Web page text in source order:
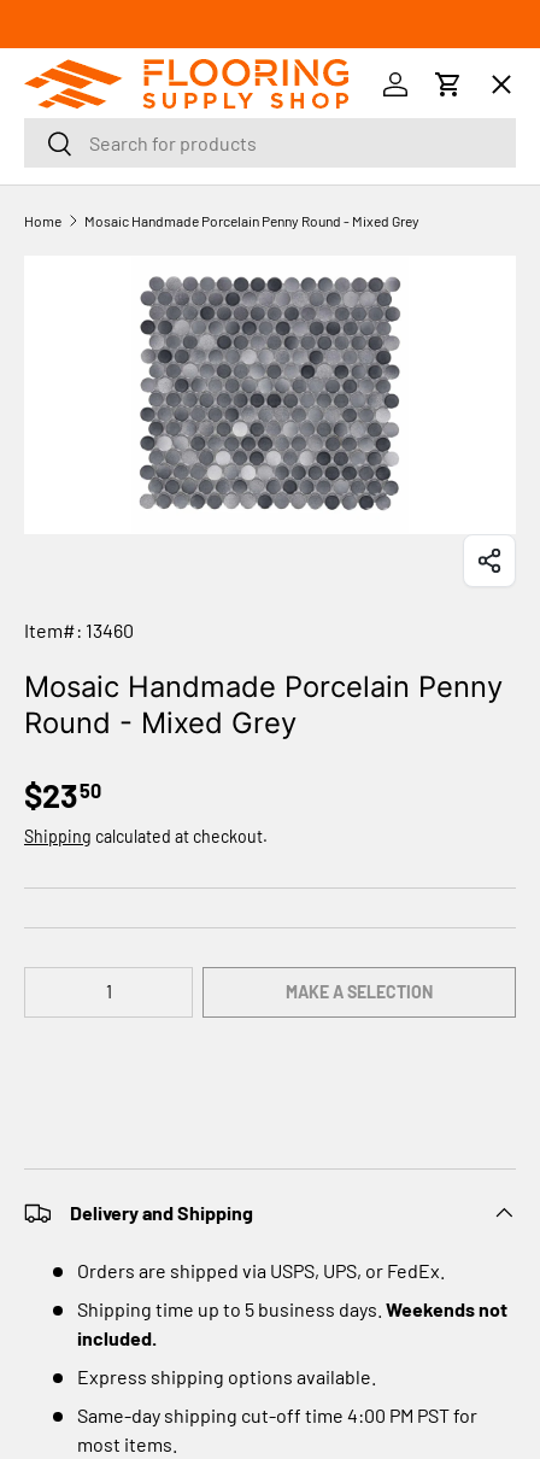
SearchSearch
Log inCart
Menu
Orders
Home Mosaic Handmade Porcelain Penny Round - Mixed Grey
Item#: 13460
Mosaic Handmade Porcelain Penny
Round - Mixed Grey
$2350
Shipping calculated at checkout.
MAKE A SELECTION
Delivery and Shipping
Orders are shipped via USPS, UPS, or FedEx.
Shipping time up to 5 business days. Weekends not
included.
Express shipping options available.
Same-day shipping cut-off time 4:00 PM PST for
most items.